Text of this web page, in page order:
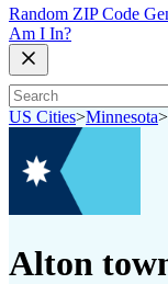
Random ZIP Code
Am I In?
US Cities>Minnesota>
Alton